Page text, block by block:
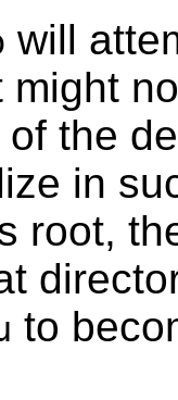
will
might
the
in
root,
to